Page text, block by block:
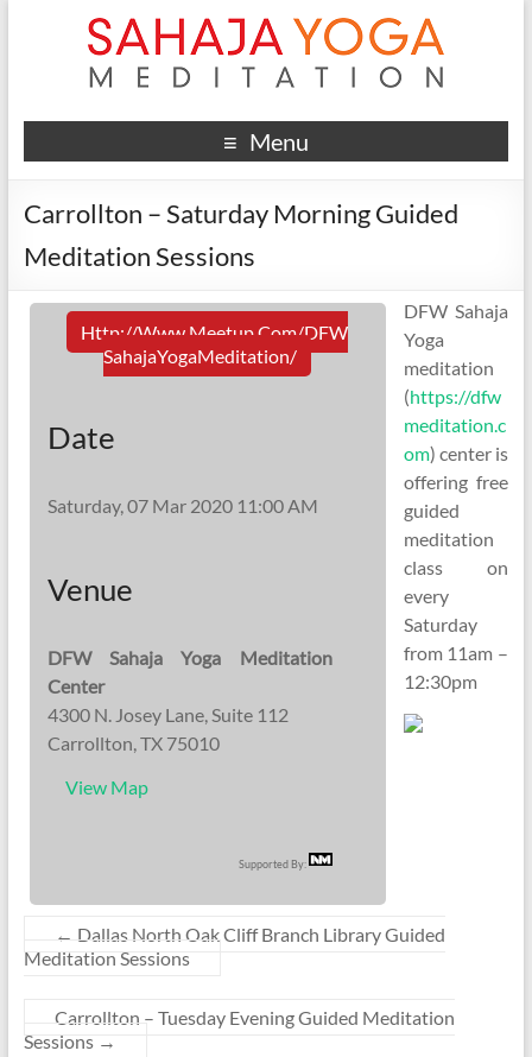
Menu
Carrollton – Saturday Morning Guided
Meditation Sessions
Http://www.meetup.com/DFW
SahajaYogaMeditation/
Date
Saturday, 07 Mar 2020 11:00 AM
Venue
DFW Sahaja Yoga Meditation
Center
4300 N. Josey Lane, Suite 112
Carrollton, TX 75010
View Map
Supported By:
DFW Sahaja
Yoga
meditation
(https://dfw
meditation.c
om) center is
offering free
guided
meditation
class on
every
Saturday
from 11am –
12:30pm
← Dallas North Oak Cliff Branch Library Guided
Meditation Sessions
Carrollton – Tuesday Evening Guided Meditation
Sessions →